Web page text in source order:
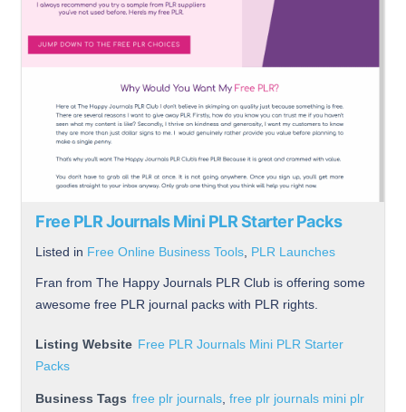
Free PLR Journals Mini PLR Starter Packs
Listed in Free Online Business Tools, PLR Launches
Fran from The Happy Journals PLR Club is offering some
awesome free PLR journal packs with PLR rights.
Listing Website Free PLR Journals Mini PLR Starter
Packs
Business Tags free plr journals, free plr journals mini plr